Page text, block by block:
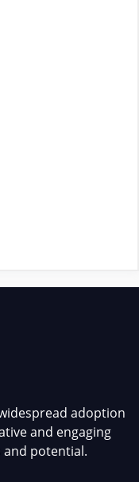
adoption
and engaging
potential.